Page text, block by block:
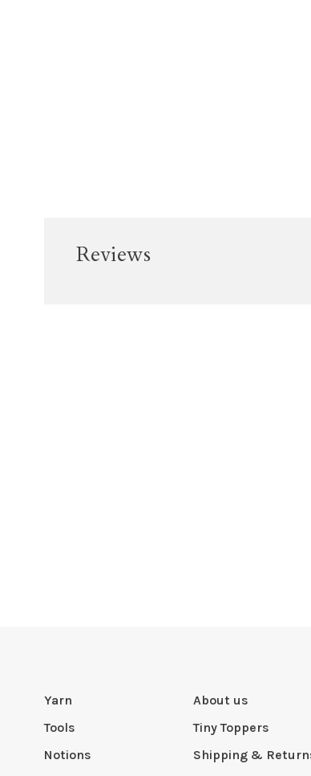
Reviews
Yarn
Tools
Notions
About us
Tiny Toppers
Shipping &